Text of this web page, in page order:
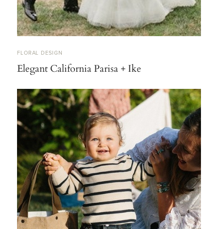
FLORAL DESIGN
Elegant California Parisa + Ike